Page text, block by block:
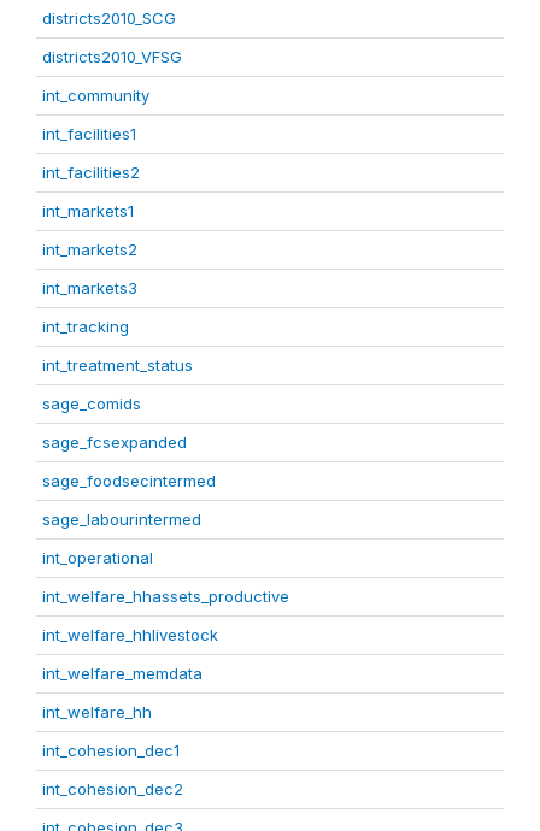
districts2010_SCG
districts2010_VFSG
int_community
int_facilities1
int_facilities2
int_markets1
int_markets2
int_markets3
int_tracking
int_treatment_status
sage_comids
sage_fcsexpanded
sage_foodsecintermed
sage_labourintermed
int_operational
int_welfare_hhassets_productive
int_welfare_hhlivestock
int_welfare_memdata
int_welfare_hh
int_cohesion_dec1
int_cohesion_dec2
int_cohesion_dec3